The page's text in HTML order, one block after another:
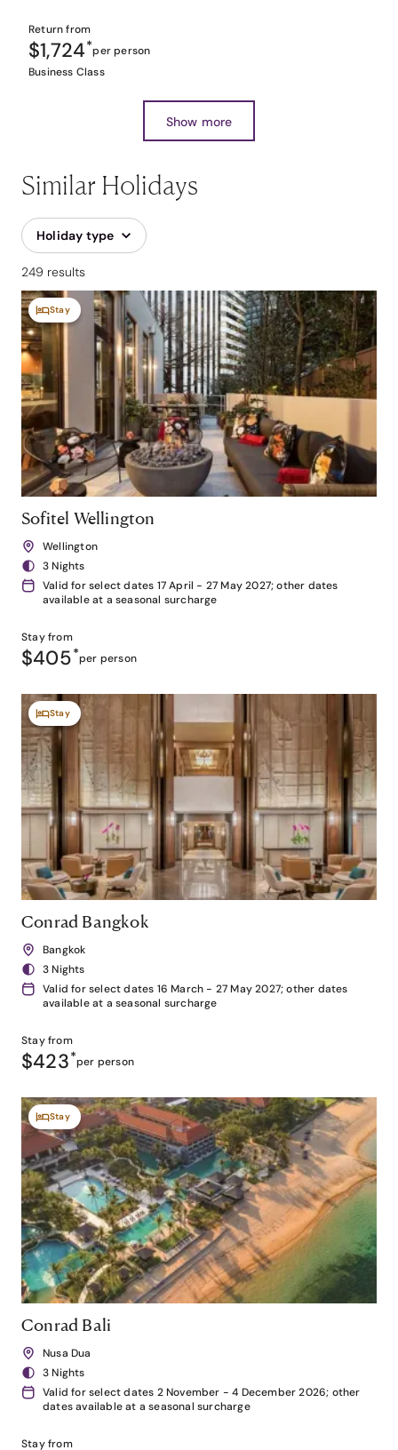
Return from
$1,724*per person
Business Class
Show more
Similar Holidays
Holiday type
249 results
Stay
Sofitel Wellington
Wellington
3 Nights
Valid for select dates 17 April - 27 May 2027; other dates
available at a seasonal surcharge
Stay from
$405*per person
Stay
Conrad Bangkok
Bangkok
3 Nights
Valid for select dates 16 March - 27 May 2027; other dates
available at a seasonal surcharge
Stay from
$423*per person
Stay
Conrad Bali
Nusa Dua
3 Nights
Valid for select dates 2 November - 4 December 2026; other
dates available at a seasonal surcharge
Stay from